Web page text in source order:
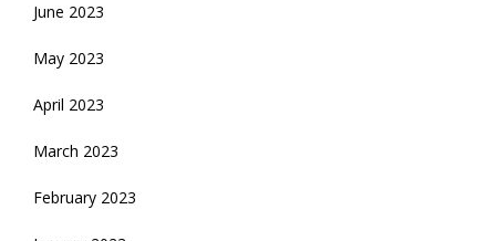
June 2023
May 2023
April 2023
March 2023
February 2023